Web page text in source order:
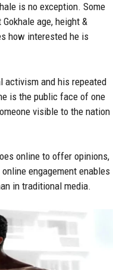
is no exception. Some
Gokhale age, height &
how interested he is
activism and his repeated
is the public face of one
visible to the nation
online to offer opinions,
engagement enables
in traditional media.